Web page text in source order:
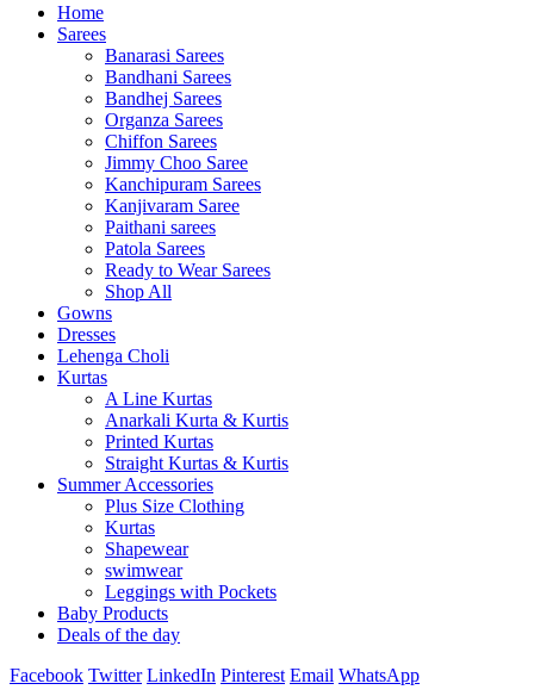
Home
Sarees
Banarasi Sarees
Bandhani Sarees
Bandhej Sarees
Organza Sarees
Chiffon Sarees
Jimmy Choo Saree
Kanchipuram Sarees
Kanjivaram Saree
Paithani sarees
Patola Sarees
Ready to Wear Sarees
Shop All
Gowns
Dresses
Lehenga Choli
Kurtas
A Line Kurtas
Anarkali Kurta & Kurtis
Printed Kurtas
Straight Kurtas & Kurtis
Summer Accessories
Plus Size Clothing
Kurtas
Shapewear
swimwear
Leggings with Pockets
Baby Products
Deals of the day
Facebook Twitter LinkedIn Pinterest Email WhatsApp